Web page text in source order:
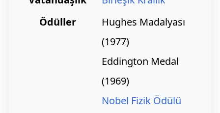
Ödüller
Hughes Madalyası
(1977)
Eddington Medal
(1969)
Nobel Fizik Ödülü